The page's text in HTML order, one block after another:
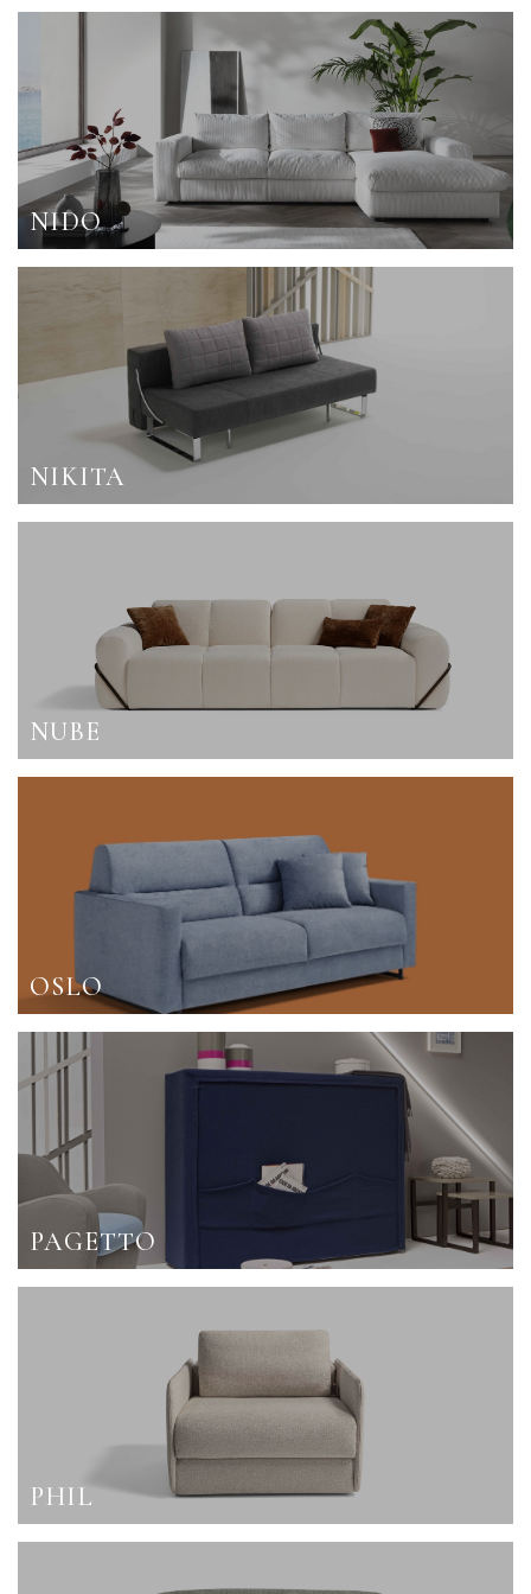
NIDO
NIKITA
NUBE
OSLO
PAGETTO
PHIL